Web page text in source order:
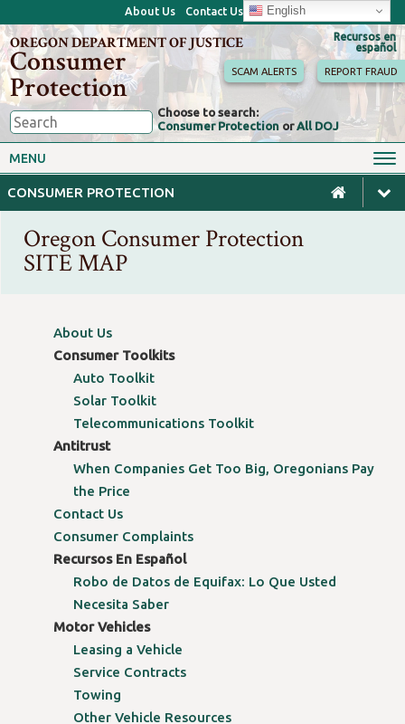
About Us Contact Us English
Recursos en
español
OREGON DEPARTMENT OF JUSTICE
Consumer
Protection
Choose to search:
Consumer Protection orAll DOJ
SCAM ALERTS REPORT FRAUD
MENU
CONSUMER PROTECTION
Consumer Toolkits Antitrust
Motor Vehicles Homes & Mortgages
Privacy, ID Theft & Data
Breaches
Credit, Loans & Debt
Oregon Consumer Protection
SITE MAP
About Us
Consumer Toolkits
Auto Toolkit
Solar Toolkit
Telecommunications Toolkit
Antitrust
When Companies Get Too Big, Oregonians Pay
the Price
Contact Us
Consumer Complaints
Recursos En Español
Robo de Datos de Equifax: Lo Que Usted
Necesita Saber
Motor Vehicles
Leasing a Vehicle
Service Contracts
Towing
Other Vehicle Resources